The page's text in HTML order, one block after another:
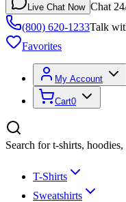
Live Chat Now Chat
(800) 620-1233Talk
Favorites
My Account
Cart0
Search for t-shirts, hoodies,
T-Shirts
Sweatshirts